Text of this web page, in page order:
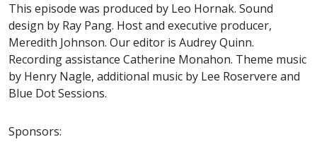
This episode was produced by Leo Hornak. Sound
design by Ray Pang. Host and executive producer,
Meredith Johnson. Our editor is Audrey Quinn.
Recording assistance Catherine Monahon. Theme music
by Henry Nagle, additional music by Lee Roservere and
Blue Dot Sessions.
Sponsors: